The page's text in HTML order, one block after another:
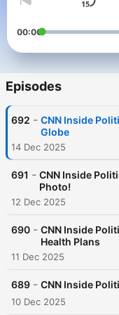
00:00
Episodes
692 - CNN Inside
Globe
14 Dec 2025
691 - CNN Inside
Photo!
12 Dec 2025
690 - CNN Inside
Health Plans
11 Dec 2025
689 - CNN Inside
10 Dec 2025